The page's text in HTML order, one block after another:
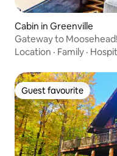
Cabin in Greenville
Gateway to
Location · Family ·
Guest favourite
Guest favourite